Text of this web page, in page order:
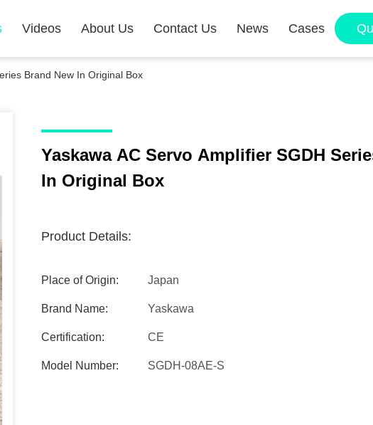
Videos About Us Contact Us News Cases
Brand New In Original Box
Yaskawa AC Servo Amplifier SGDH
In Original Box
Product Details:
Place of Origin: Japan
Brand Name: Yaskawa
Certification: CE
Model Number: SGDH-08AE-S